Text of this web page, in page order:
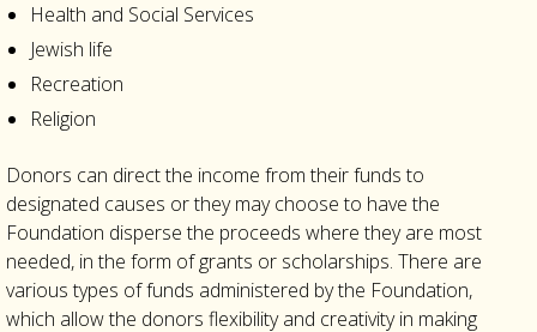
Health and Social Services
Jewish life
Recreation
Religion
Donors can direct the income from their funds to
designated causes or they may choose to have the
Foundation disperse the proceeds where they are most
needed, in the form of grants or scholarships. There are
various types of funds administered by the Foundation,
which allow the donors flexibility and creativity in making